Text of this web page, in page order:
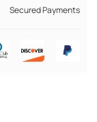
Secured Payments